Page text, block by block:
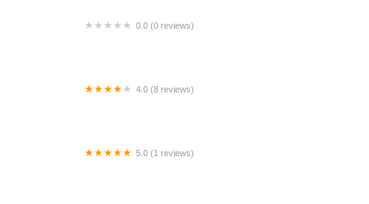
0.0 (0 reviews)
4.0 (8 reviews)
5.0 (1 reviews)